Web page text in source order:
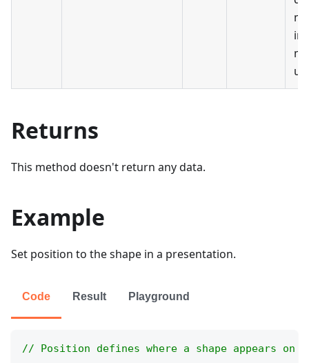
in
Returns
This method doesn't return any data.
Example
Set position to the shape in a presentation.
Code Result Playground
// Position defines where a shape appears on